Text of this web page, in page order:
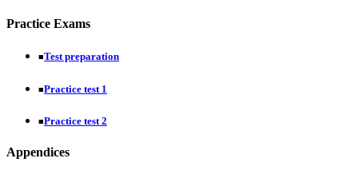
Practice Exams
■Test preparation
■Practice test 1
■Practice test 2
Appendices